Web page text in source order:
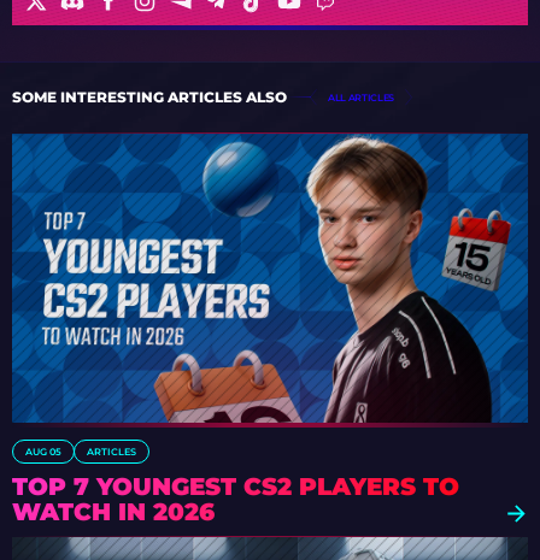
SOME INTERESTING ARTICLES ALSO ALL ARTICLES
AUG 05 ARTICLES
TOP 7 YOUNGEST CS2 PLAYERS TO
WATCH IN 2026